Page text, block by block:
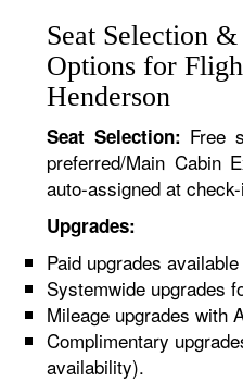
Seat Selection
Options for
Henderson
Seat Selection: Free
preferred/Main Cabin
auto-assigned at
Upgrades:
Paid upgrades
Systemwide upgrades
Mileage upgrades with
Complimentary
availability).